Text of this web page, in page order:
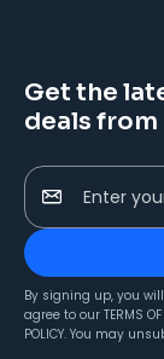
Get the
deals from
Enter
By signing up, you
agree to our TERMS
POLICY. You may